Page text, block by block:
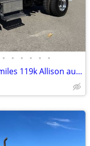
• • • • • •
Water truck 4x4 2005 lo miles 119k Allison auto runs great